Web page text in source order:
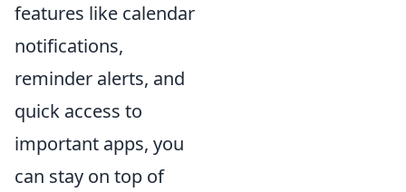
features like calendar
notifications,
reminder alerts, and
quick access to
important apps, you
can stay on top of